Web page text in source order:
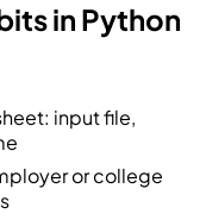
in Python
input file,
or college